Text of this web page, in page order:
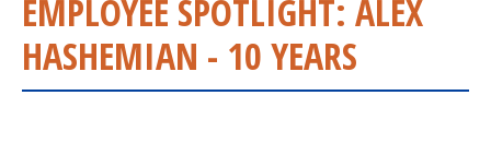
EMPLOYEE SPOTLIGHT: ALEX
HASHEMIAN - 10 YEARS